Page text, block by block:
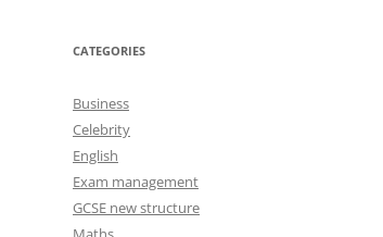
CATEGORIES
Business
Celebrity
English
Exam management
GCSE new structure